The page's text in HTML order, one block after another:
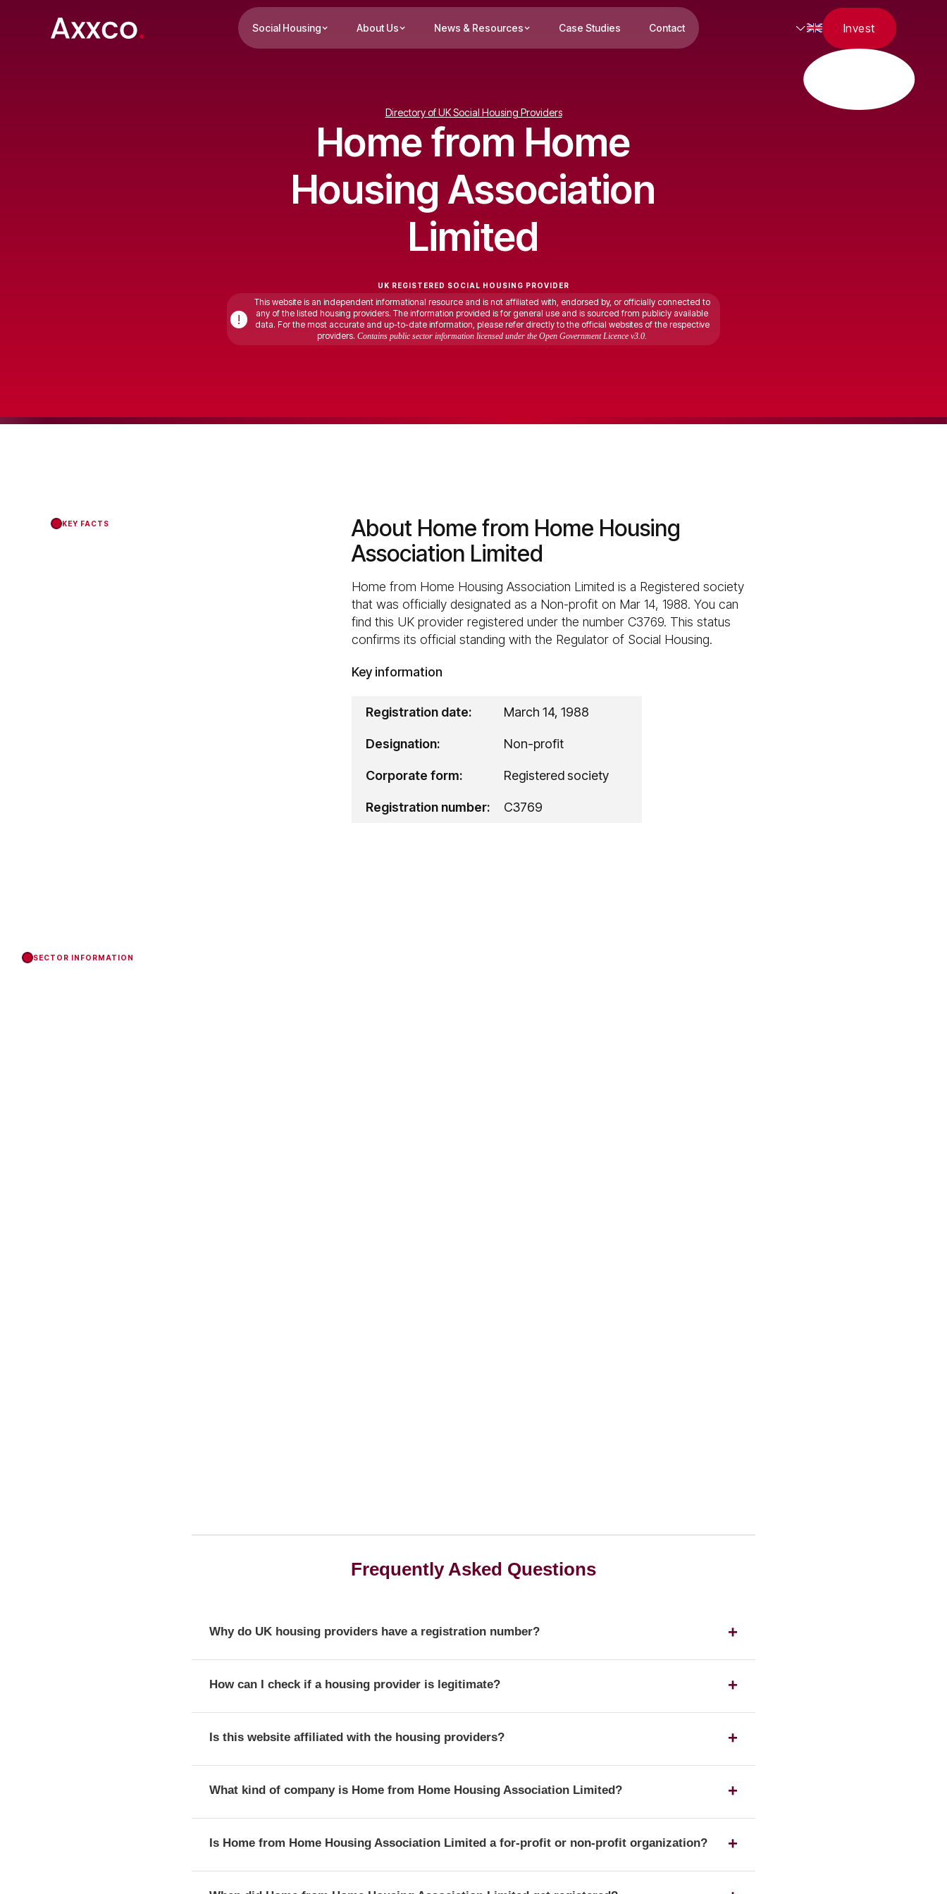
Social Housing About Us News & Resources Case Studies Contact Invest
Directory of UK Social Housing Providers
Home from Home
Housing Association
Limited
UK REGISTERED SOCIAL HOUSING PROVIDER
!
This website is an independent informational resource and is not affiliated with, endorsed by, or officially connected to
any of the listed housing providers. The information provided is for general use and is sourced from publicly available
data. For the most accurate and up-to-date information, please refer directly to the official websites of the respective
providers. Contains public sector information licensed under the Open Government Licence v3.0.
KEY FACTS
About Home from Home Housing
Association Limited
Home from Home Housing Association Limited is a Registered society
that was officially designated as a Non-profit on Mar 14, 1988. You can
find this UK provider registered under the number C3769. This status
confirms its official standing with the Regulator of Social Housing.
Key information
Registration date: March 14, 1988
Designation: Non-profit
Corporate form: Registered society
Registration number: C3769
SECTOR INFORMATION
Frequently Asked Questions
Why do UK housing providers have a registration number?
provider with the Regulator of Social Housing.
How can I check if a housing provider is legitimate?
public register of the Regulator of Social Housing.
Is this website affiliated with the housing providers?
housing providers.
What kind of company is Home from Home Housing Association Limited?
Registered society, which confirms its legal status as a company in the UK.
Is Home from Home Housing Association Limited a for-profit or non-profit organization?